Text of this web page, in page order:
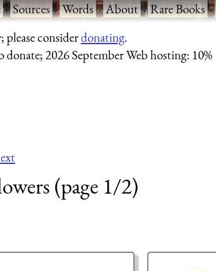
·Sources·Words·About·Rare Books·
please considerdonating.
2026 September Web hosting: 10%
(page 1/2)